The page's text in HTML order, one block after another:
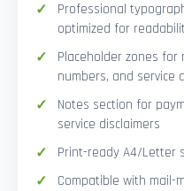
Professional
optimized for
Placeholder zones for
numbers, and service
Notes section for
service disclaimers
Print-ready A4/Letter
Compatible with mail-